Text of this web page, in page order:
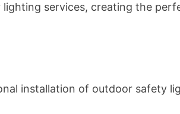
services, creating the
installation of outdoor safety